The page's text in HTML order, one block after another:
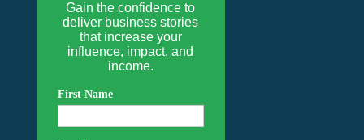
Gain the confidence to
deliver business stories
that increase your
influence, impact, and
income.
First Name